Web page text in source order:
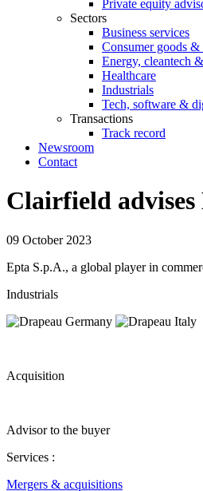
Private equity
Sectors
Business services
Consumer goods &
Energy, cleantech
Healthcare
Industrials
Tech, software &
Transactions
Track record
Newsroom
Contact
Clairfield
09 October 2023
Epta S.p.A., a global player in
Industrials
Acquisition
Advisor to the buyer
Services :
Mergers & acquisitions